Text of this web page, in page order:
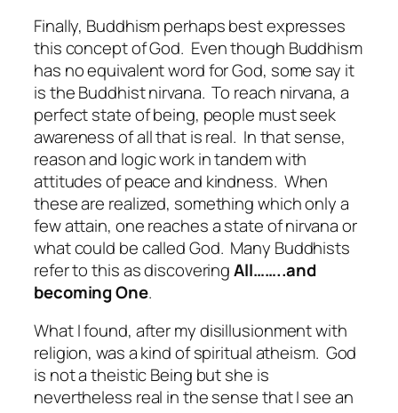
Finally, Buddhism perhaps best expresses
this concept of God. Even though Buddhism
has no equivalent word for God, some say it
is the Buddhist nirvana. To reach nirvana, a
perfect state of being, people must seek
awareness of all that is real. In that sense,
reason and logic work in tandem with
attitudes of peace and kindness. When
these are realized, something which only a
few attain, one reaches a state of nirvana or
what could be called God. Many Buddhists
refer to this as discoveringAll……..and
becoming One.
What I found, after my disillusionment with
religion, was a kind of spiritual atheism. God
is not a theistic Being but she is
nevertheless real in the sense that I see an